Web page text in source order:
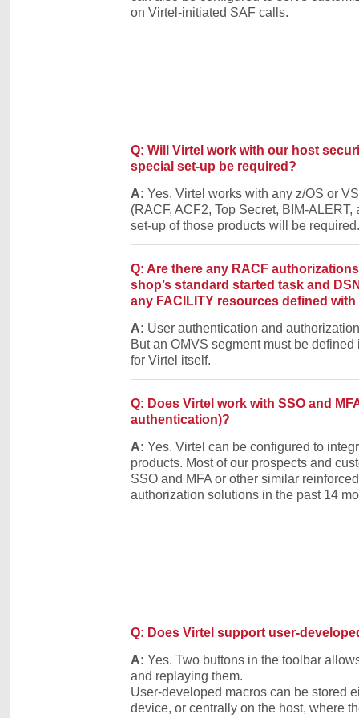
on Virtel-initiated SAF calls.
Q: Will Virtel work with our host
special set-up be required?
A:Yes. Virtel works with any z/OS or
(RACF, ACF2, Top Secret, BIM-
set-up of those products will be
Q: Are there any RACF
shop’s standard started task and
any FACILITY resources defined with
A: User authentication and
But an OMVS segment must be
for Virtel itself.
Q: Does Virtel work with SSO and
authentication)?
A:Yes. Virtel can be configured to
products. Most of our prospects and
SSO and MFA or other similar
authorization solutions in the past 14
Q: Does Virtel support user-
A:Yes. Two buttons in the toolbar
and replaying them.
User-developed macros can be stored
device, or centrally on the host, where